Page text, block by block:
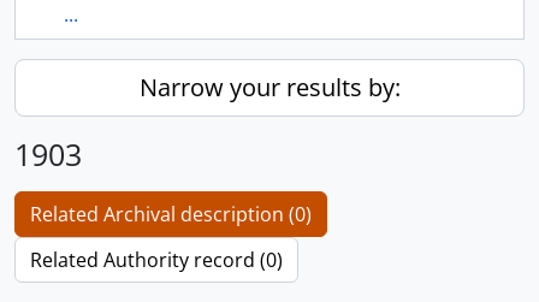
...
Narrow your results by:
1903
Related Archival description (0)
Related Authority record (0)